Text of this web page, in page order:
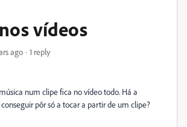
vídeos
ago 1 reply
num clipe fica no vídeo todo. Há a
pôr só a tocar a partir de um clipe?